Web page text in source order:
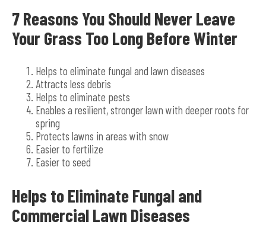
7 Reasons You Should Never Leave
Your Grass Too Long Before Winter
Helps to eliminate fungal and lawn diseases
Attracts less debris
Helps to eliminate pests
Enables a resilient, stronger lawn with deeper roots for
spring
Protects lawns in areas with snow
Easier to fertilize
Easier to seed
Helps to Eliminate Fungal and
Commercial Lawn Diseases